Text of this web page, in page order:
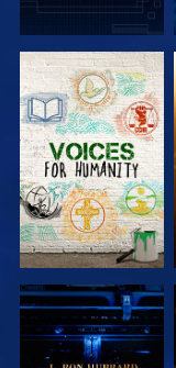
EXPLORE THE
SERIES
EXPLORE THE